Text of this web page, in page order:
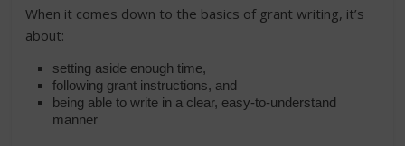
When it comes down to the basics of grant writing, it’s
about:
setting aside enough time,
following grant instructions, and
being able to write in a clear, easy-to-understand
manner